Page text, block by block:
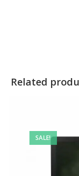
Related
SALE!